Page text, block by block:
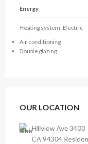
Energy
Heating system: Electric
Air conditioning
Double glazing
OUR LOCATION
Hillview Ave 3400
CA 94304